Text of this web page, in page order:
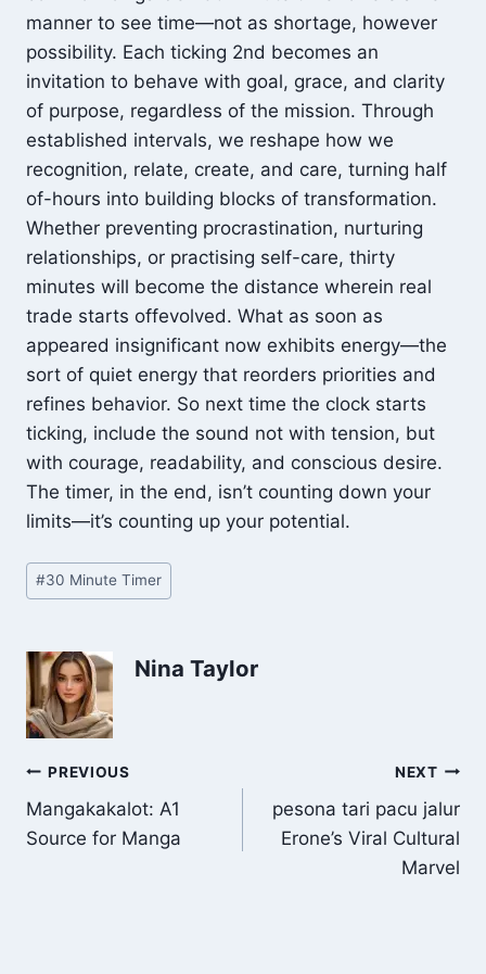
manner to see time—not as shortage, however
possibility. Each ticking 2nd becomes an
invitation to behave with goal, grace, and clarity
of purpose, regardless of the mission. Through
established intervals, we reshape how we
recognition, relate, create, and care, turning half
of-hours into building blocks of transformation.
Whether preventing procrastination, nurturing
relationships, or practising self-care, thirty
minutes will become the distance wherein real
trade starts offevolved. What as soon as
appeared insignificant now exhibits energy—the
sort of quiet energy that reorders priorities and
refines behavior. So next time the clock starts
ticking, include the sound not with tension, but
with courage, readability, and conscious desire.
The timer, in the end, isn’t counting down your
limits—it’s counting up your potential.
Post
Tags:
#30 Minute Timer
Nina Taylor
Post
navigation
PREVIOUS
Mangakakalot: A1
Source for Manga
NEXT
pesona tari pacu jalur
Erone’s Viral Cultural
Marvel